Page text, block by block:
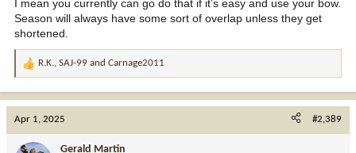
I mean you currently can go do that if it’s easy and use your bow.
Season will always have some sort of overlap unless they get
shortened.
R
t
R.K. SAJ-99 and Carnage2011
Apr 1, 2025 #2,389
Gerald Martin